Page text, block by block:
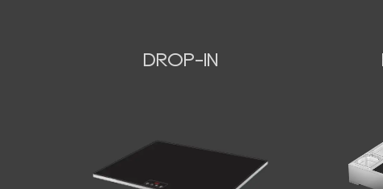
DROP-IN